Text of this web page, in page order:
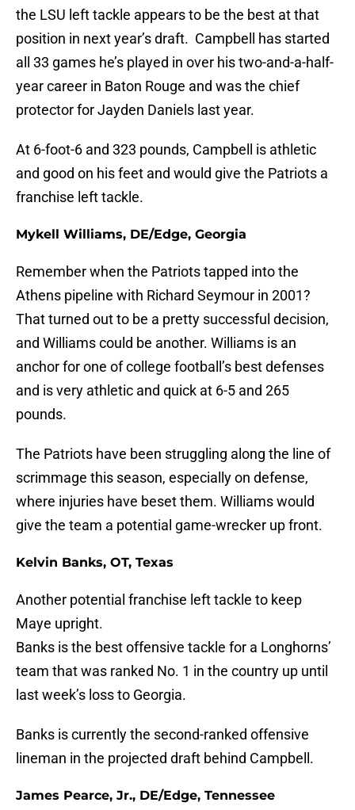
the LSU left tackle appears to be the best at that
position in next year’s draft. Campbell has started
all 33 games he’s played in over his two-and-a-half-
year career in Baton Rouge and was the chief
protector for Jayden Daniels last year.
At 6-foot-6 and 323 pounds, Campbell is athletic
and good on his feet and would give the Patriots a
franchise left tackle.
Mykell Williams, DE/Edge, Georgia
Remember when the Patriots tapped into the
Athens pipeline with Richard Seymour in 2001?
That turned out to be a pretty successful decision,
and Williams could be another. Williams is an
anchor for one of college football’s best defenses
and is very athletic and quick at 6-5 and 265
pounds.
The Patriots have been struggling along the line of
scrimmage this season, especially on defense,
where injuries have beset them. Williams would
give the team a potential game-wrecker up front.
Kelvin Banks, OT, Texas
Another potential franchise left tackle to keep
Maye upright.
Banks is the best offensive tackle for a Longhorns’
team that was ranked No. 1 in the country up until
last week’s loss to Georgia.
Banks is currently the second-ranked offensive
lineman in the projected draft behind Campbell.
James Pearce, Jr., DE/Edge, Tennessee